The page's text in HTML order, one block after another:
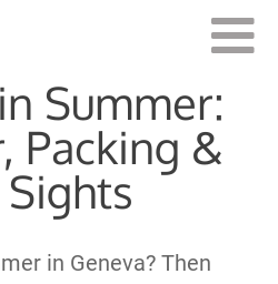
Summer:
Packing &
in Geneva? Then